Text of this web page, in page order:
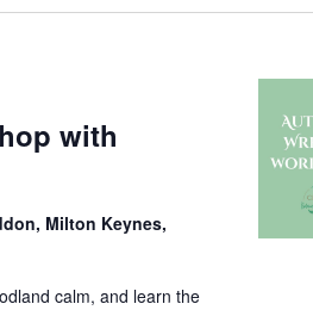
with
Milton Keynes,
calm, and learn the